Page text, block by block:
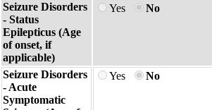
Seizure Disorders
- Status
Epilepticus (Age
of onset, if
applicable)
Yes No
Seizure Disorders
- Acute
Symptomatic
Yes No